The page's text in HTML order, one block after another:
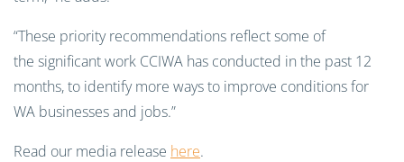
“These priority recommendations reflect some of
the significant work CCIWA has conducted in the past 12
months, to identify more ways to improve conditions for
WA businesses and jobs.”
Read our media release here.